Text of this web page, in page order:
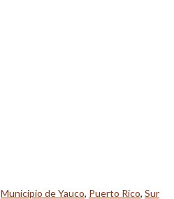
Municipio de Yauco, Puerto Rico, Sur